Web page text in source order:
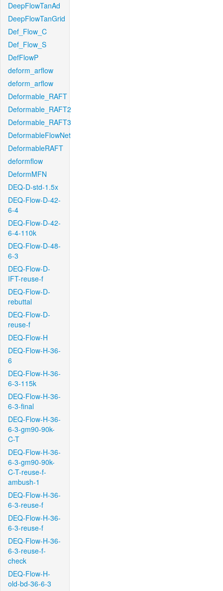
DeepFlowTanAd
DeepFlowTanGrid
Def_Flow_C
Def_Flow_S
DefFlowP
deform_arflow
deform_arflow
Deformable_RAFT
Deformable_RAFT2
Deformable_RAFT3
DeformableFlowNet
DeformableRAFT
deformflow
DeformMFN
DEQ-D-std-1.5x
DEQ-Flow-D-42-
6-4
DEQ-Flow-D-42-
6-4-110k
DEQ-Flow-D-48-
6-3
DEQ-Flow-D-
IFT-reuse-f
DEQ-Flow-D-
rebuttal
DEQ-Flow-D-
reuse-f
DEQ-Flow-H
DEQ-Flow-H-36-
6
DEQ-Flow-H-36-
6-3-115k
DEQ-Flow-H-36-
6-3-final
DEQ-Flow-H-36-
6-3-gm90-90k-
C-T
DEQ-Flow-H-36-
6-3-gm90-90k-
C-T-reuse-f-
ambush-1
DEQ-Flow-H-36-
6-3-reuse-f
DEQ-Flow-H-36-
6-3-reuse-f
DEQ-Flow-H-36-
6-3-reuse-f-
check
DEQ-Flow-H-
old-bd-36-6-3